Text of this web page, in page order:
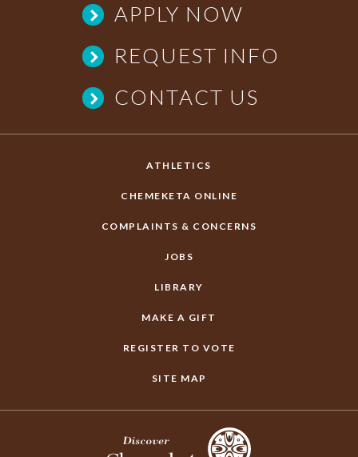
APPLY NOW
REQUEST INFO
CONTACT US
ATHLETICS
CHEMEKETA ONLINE
COMPLAINTS & CONCERNS
JOBS
LIBRARY
MAKE A GIFT
REGISTER TO VOTE
SITE MAP